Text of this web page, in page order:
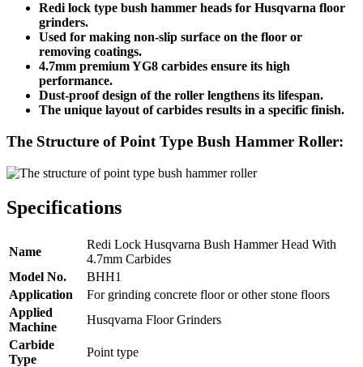
Redi lock type bush hammer heads for Husqvarna floor
grinders.
Used for making non-slip surface on the floor or
removing coatings.
4.7mm premium YG8 carbides ensure its high
performance.
Dust-proof design of the roller lengthens its lifespan.
The unique layout of carbides results in a specific finish.
The Structure of Point Type Bush Hammer Roller:
Specifications
Name
Redi Lock Husqvarna Bush Hammer Head With
4.7mm Carbides
Model No.
BHH1
Application
For grinding concrete floor or other stone floors
Applied
Machine
Husqvarna Floor Grinders
Carbide
Type
Point type